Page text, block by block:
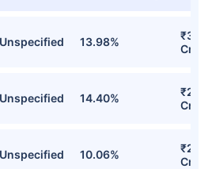
Unspecified 13.98%
Cr
Unspecified 14.40%
Cr
Unspecified 10.06%
Cr